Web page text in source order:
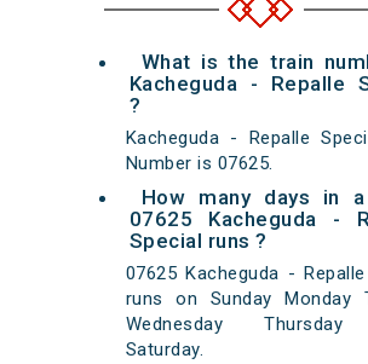
What is the train
Kacheguda - Repalle
?
Kacheguda - Repalle
Number is 07625.
How many days in
07625 Kacheguda -
Special runs ?
07625 Kacheguda -
runs on Sunday Monday
Wednesday Thursday
Saturday.